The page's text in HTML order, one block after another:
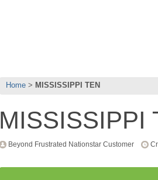
Home MISSISSIPPI TEN
MISSISSIPPI
Beyond Frustrated Nationstar Customer